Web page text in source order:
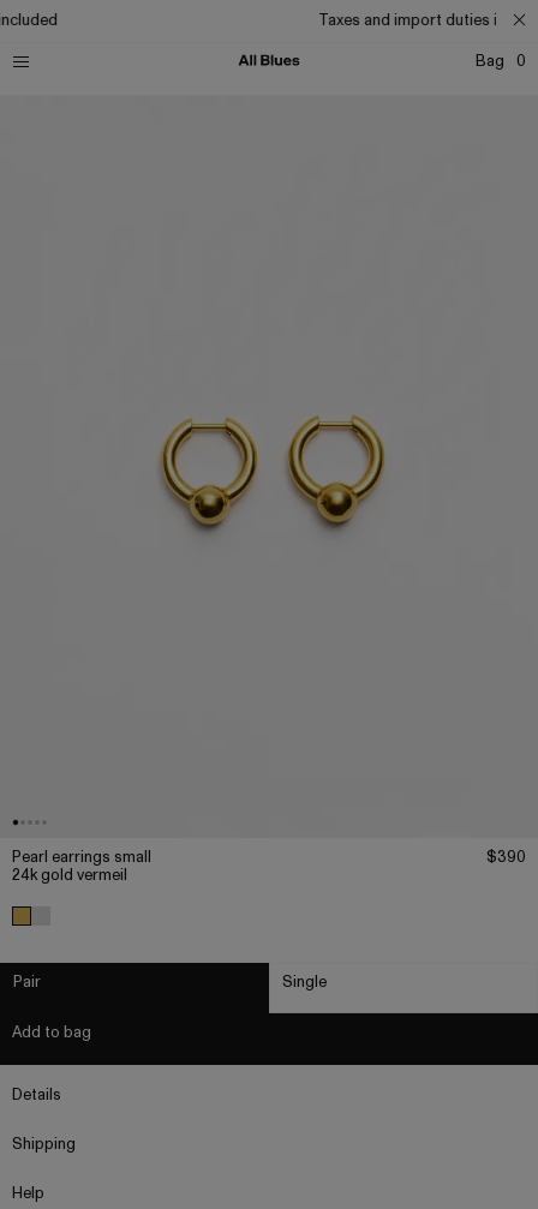
Taxes and import duties
Bag
0
Pearl earrings small
24k gold vermeil
$390
Pair Single
Add to bag
Details
Shipping
Help